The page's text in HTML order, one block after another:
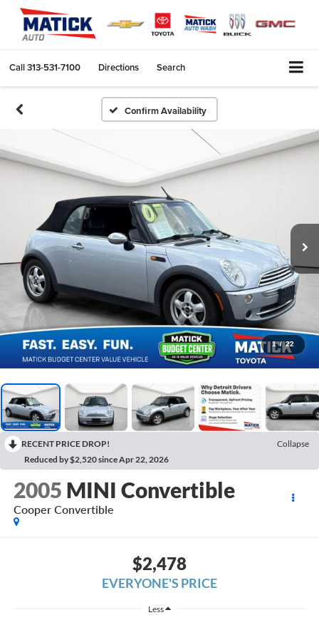
Call313-531-7100 Directions Search
Confirm Availability
1 / 22
RECENT PRICE DROP!
Collapse
Reduced by $2,520 since Apr 22, 2026
2005 MINI Convertible
Cooper Convertible
$2,478
EVERYONE'S PRICE
Less